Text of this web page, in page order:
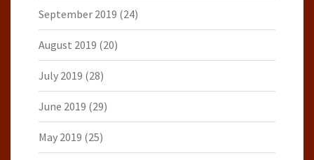
September 2019 (24)
August 2019 (20)
July 2019 (28)
June 2019 (29)
May 2019 (25)